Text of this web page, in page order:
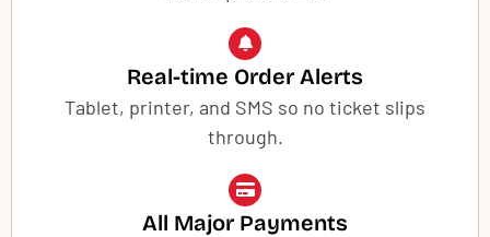
Real-time Order Alerts
Tablet, printer, and SMS so no ticket slips
through.
All Major Payments